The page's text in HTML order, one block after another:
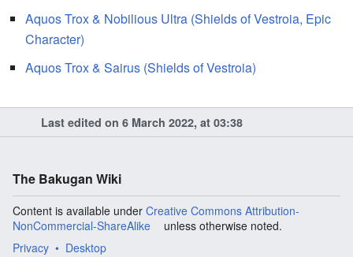
Aquos Trox & Nobilious Ultra (Shields of Vestroia, Epic
Character)
Aquos Trox & Sairus (Shields of Vestroia)
Last edited on 6 March 2022, at 03:38
The Bakugan Wiki
Content is available under Creative Commons Attribution-
NonCommercial-ShareAlike
unless otherwise noted.
Privacy
Desktop